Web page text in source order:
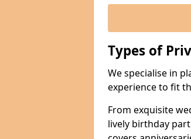
Types of
We specialise in
experience to fit
From exquisite
lively birthday